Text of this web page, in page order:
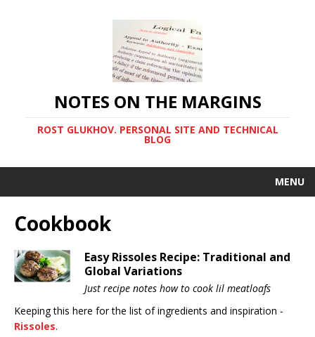
NOTES ON THE MARGINS
ROST GLUKHOV. PERSONAL SITE AND TECHNICAL
BLOG
MENU
Cookbook
Easy Rissoles Recipe: Traditional and
Global Variations
Just recipe notes how to cook lil meatloafs
Keeping this here for the list of ingredients and inspiration -
Rissoles.